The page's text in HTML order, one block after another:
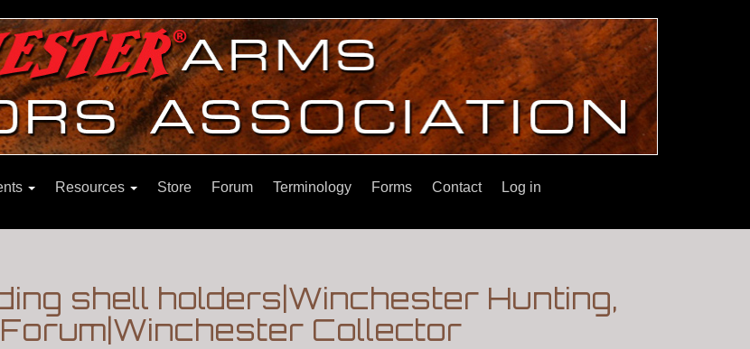
Resources Store Forum Terminology Forms Contact Log in
shell holders|Winchester Hunting,
Collector